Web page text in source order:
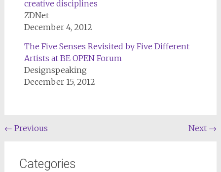
creative disciplines
ZDNet
December 4, 2012
The Five Senses Revisited by Five Different
Artists at BE OPEN Forum
Designspeaking
December 15, 2012
← Previous Next →
Categories